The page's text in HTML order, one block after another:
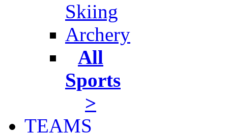
Skiing
Archery
All
Sports
>
TEAMS